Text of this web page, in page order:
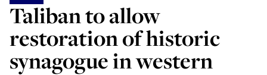
Taliban to allow
restoration of historic
synagogue in western